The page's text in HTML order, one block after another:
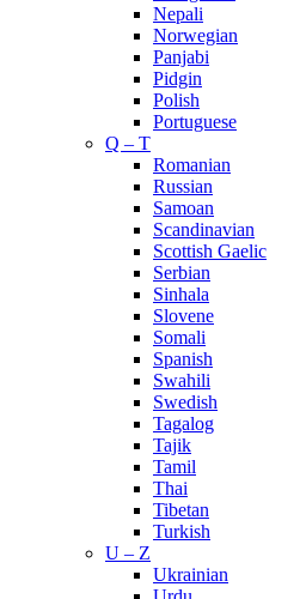
Nepali
Norwegian
Panjabi
Pidgin
Polish
Portuguese
Q – T
Romanian
Russian
Samoan
Scandinavian
Scottish Gaelic
Serbian
Sinhala
Slovene
Somali
Spanish
Swahili
Swedish
Tagalog
Tajik
Tamil
Thai
Tibetan
Turkish
U – Z
Ukrainian